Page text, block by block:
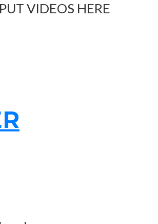
VIDEOS HERE